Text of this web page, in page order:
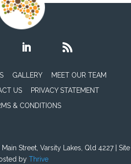
GALLERY
MEET OUR TEAM
US
PRIVACY STATEMENT
& CONDITIONS
Street, Varsity Lakes, Qld 4227 | Site
by Thrive